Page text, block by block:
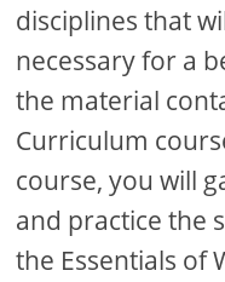
disciplines that
necessary for a
the material
Curriculum
course, you will
and practice the
the Essentials of